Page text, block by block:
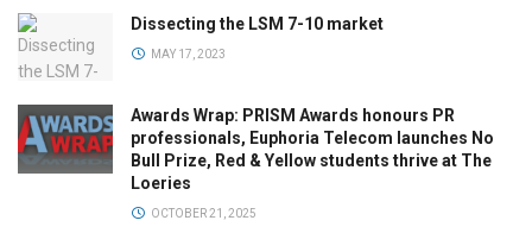
Dissecting the LSM 7-10 market
MAY 17, 2023
Awards Wrap: PRISM Awards honours PR
professionals, Euphoria Telecom launches No
Bull Prize, Red & Yellow students thrive at The
Loeries
OCTOBER 21, 2025